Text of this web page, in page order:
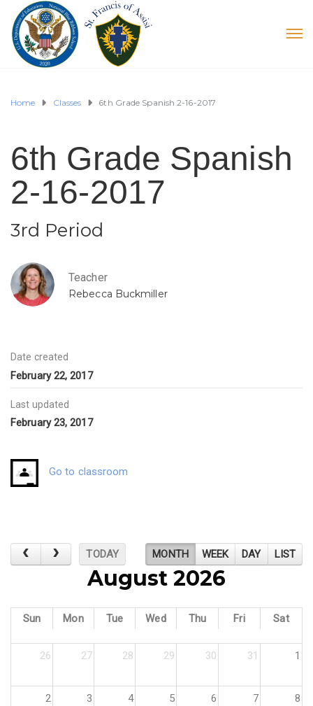
Home Classes 6th Grade Spanish 2-16-2017
6th Grade Spanish
2-16-2017
3rd Period
Teacher
Rebecca Buckmiller
Date created
February 22, 2017
Last updated
February 23, 2017
Go to classroom
TODAY MONTH WEEK DAY LIST
August 2026
Sun Mon Tue Wed Thu Fri Sat
26 27 28 29 30 31 1
2 3 4 5 6 7 8